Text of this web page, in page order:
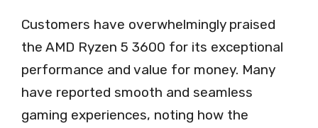
Customers have overwhelmingly praised
the AMD Ryzen 5 3600 for its exceptional
performance and value for money. Many
have reported smooth and seamless
gaming experiences, noting how the